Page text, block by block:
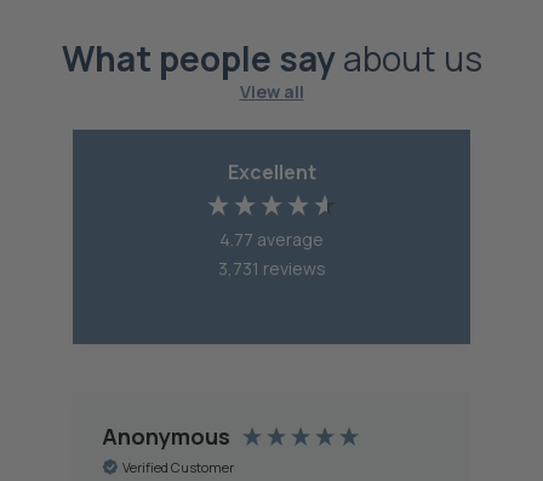
What people sayabout us
View all
Excellent
4.77 average
3,731 reviews
Anonymous
Verified Customer